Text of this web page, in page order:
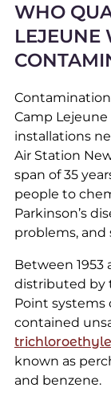
WHO
LEJEUNE
Contamination
Camp
installations
Air Station
span of 35
people to
Parkinson’s
problems, and
Between 1953
distributed by
Point systems
contained
known as
and benzene.